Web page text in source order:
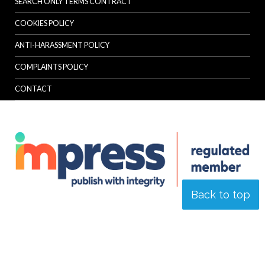
Back to top
COOKIES POLICY
ANTI-HARASSMENT POLICY
COMPLAINTS POLICY
CONTACT